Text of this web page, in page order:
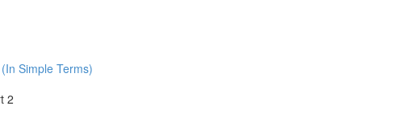
Simple Terms)
2